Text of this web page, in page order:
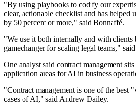
"By using playbooks to codify our
clear, actionable checklist and has helped
by 50 percent or more," said Bonnaffé.
"We use it both internally and with clients
gamechanger for scaling legal teams,"
One analyst said contract management
application areas for AI in business
"Contract management is one of the best
cases of AI," said Andrew Dailey.